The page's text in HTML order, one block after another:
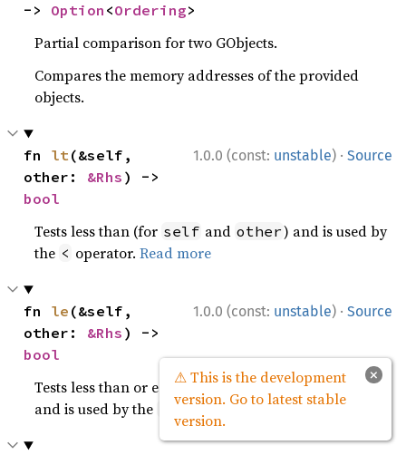
-> Option <Ordering>
Partial comparison for two GObjects.
Compares the memory addresses of the provided
objects.
1.0.0 (const: unstable) · Source
fn lt(&self,
other: &Rhs
bool
Tests less than (for self and other) and is used by
the < operator.Read more
1.0.0 (const: unstable) · Source
fn le (&self,
other: &Rhs
bool
Tests less than or equal to (for selfandother
and is used by the
<=operator.Read more
×
⚠ This is the development
version. Go to latest stable
version.